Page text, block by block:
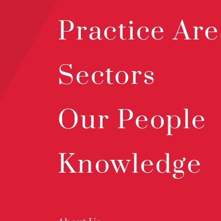
Practice
Sectors
Our People
Knowledge